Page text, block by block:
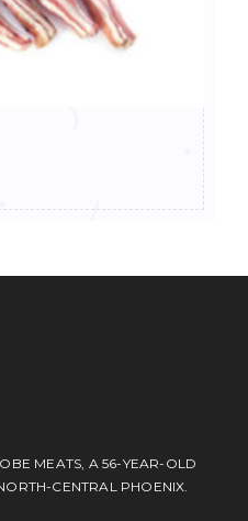
MEATS, A 56-YEAR-OLD
CENTRAL PHOENIX.